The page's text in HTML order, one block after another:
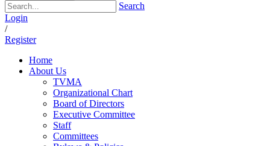
Search
Login
/
Register
Home
About Us
TVMA
Organizational Chart
Board of Directors
Executive Committee
Staff
Committees